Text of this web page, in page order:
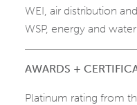
WEI, air distribution
WSP, energy and
AWARDS +
Platinum rating from